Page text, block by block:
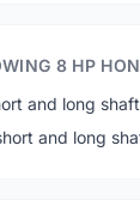
8 HP
and long
and long